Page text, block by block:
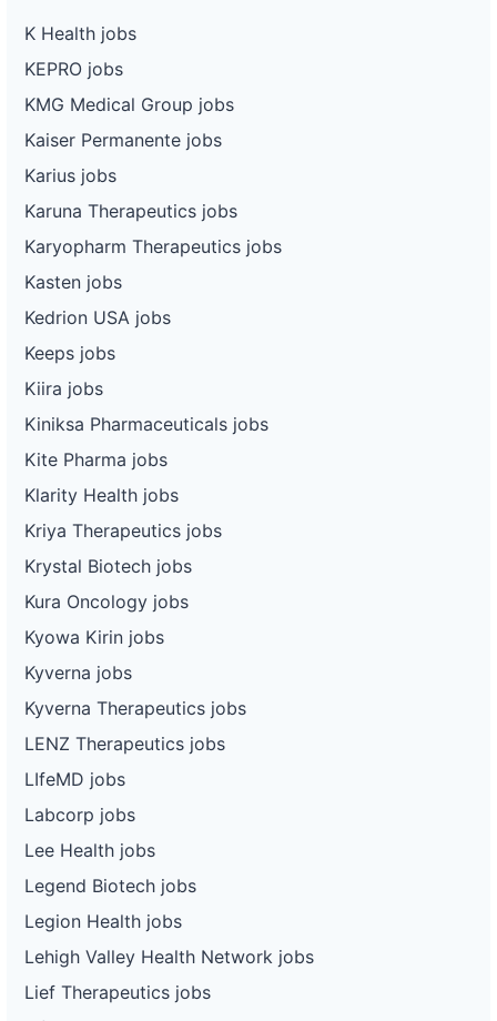
K Health jobs
KEPRO jobs
KMG Medical Group jobs
Kaiser Permanente jobs
Karius jobs
Karuna Therapeutics jobs
Karyopharm Therapeutics jobs
Kasten jobs
Kedrion USA jobs
Keeps jobs
Kiira jobs
Kiniksa Pharmaceuticals jobs
Kite Pharma jobs
Klarity Health jobs
Kriya Therapeutics jobs
Krystal Biotech jobs
Kura Oncology jobs
Kyowa Kirin jobs
Kyverna jobs
Kyverna Therapeutics jobs
LENZ Therapeutics jobs
LIfeMD jobs
Labcorp jobs
Lee Health jobs
Legend Biotech jobs
Legion Health jobs
Lehigh Valley Health Network jobs
Lief Therapeutics jobs